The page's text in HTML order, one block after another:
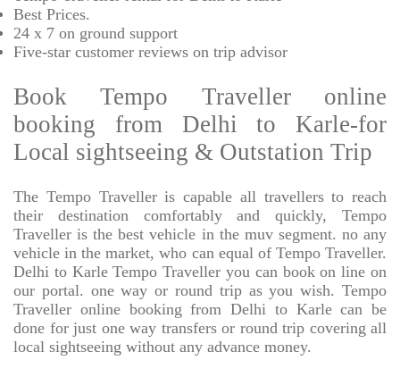
Best Prices.
24 x 7 on ground support
Five-star customer reviews on trip advisor
Book Tempo Traveller online
booking from Delhi to Karle-for
Local sightseeing & Outstation Trip
The Tempo Traveller is capable all travellers to reach
their destination comfortably and quickly, Tempo
Traveller is the best vehicle in the muv segment. no any
vehicle in the market, who can equal of Tempo Traveller.
Delhi to Karle Tempo Traveller you can book on line on
our portal. one way or round trip as you wish. Tempo
Traveller online booking from Delhi to Karle can be
done for just one way transfers or round trip covering all
local sightseeing without any advance money.